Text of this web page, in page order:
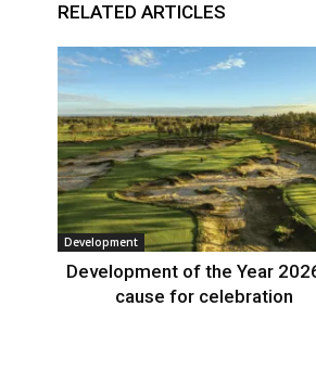
RELATED ARTICLES
Development
Development of the Year
cause for celebration